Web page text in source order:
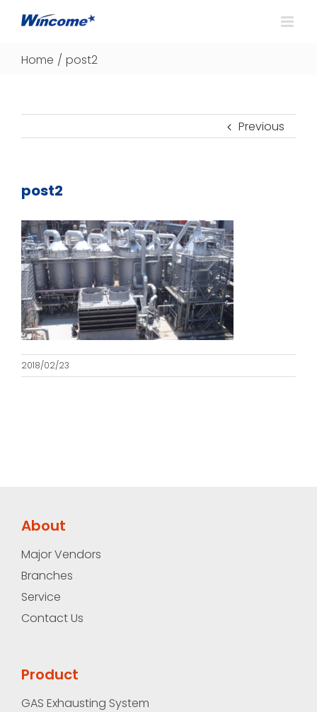
Home / post2
Previous
post2
2018/02/23
About
Major Vendors
Branches
Service
Contact Us
Product
GAS Exhausting System